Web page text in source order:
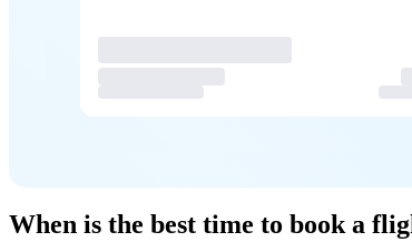
When is the best time to book a